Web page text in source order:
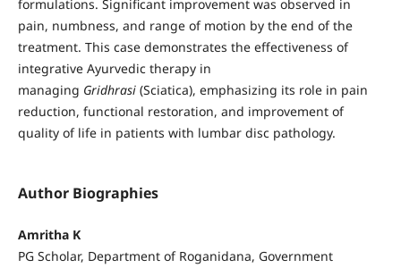
formulations. Significant improvement was observed in
pain, numbness, and range of motion by the end of the
treatment. This case demonstrates the effectiveness of
integrative Ayurvedic therapy in
managing Gridhrasi(Sciatica), emphasizing its role in pain
reduction, functional restoration, and improvement of
quality of life in patients with lumbar disc pathology.
Author Biographies
Amritha K
PG Scholar, Department of Roganidana, Government